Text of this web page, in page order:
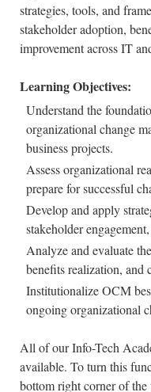
strategies, tools, and
stakeholder adoption,
improvement across IT
Learning Objectives:
Understand the
organizational change
business projects.
Assess organizational
prepare for successful
Develop and apply
stakeholder
Analyze and evaluate
benefits realization, and
Institutionalize OCM
ongoing organizational
All of our Info-Tech
available. To turn this
bottom right corner of